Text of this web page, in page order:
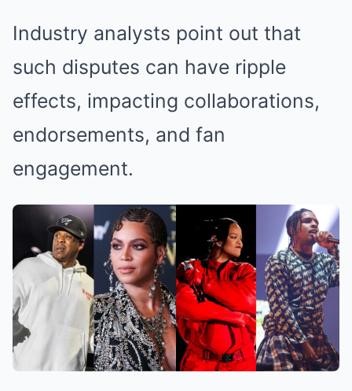
Industry analysts point out that
such disputes can have ripple
effects, impacting collaborations,
endorsements, and fan
engagement.